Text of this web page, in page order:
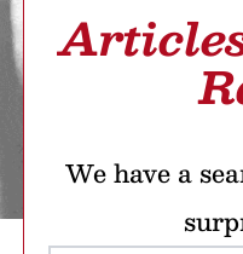
We have a